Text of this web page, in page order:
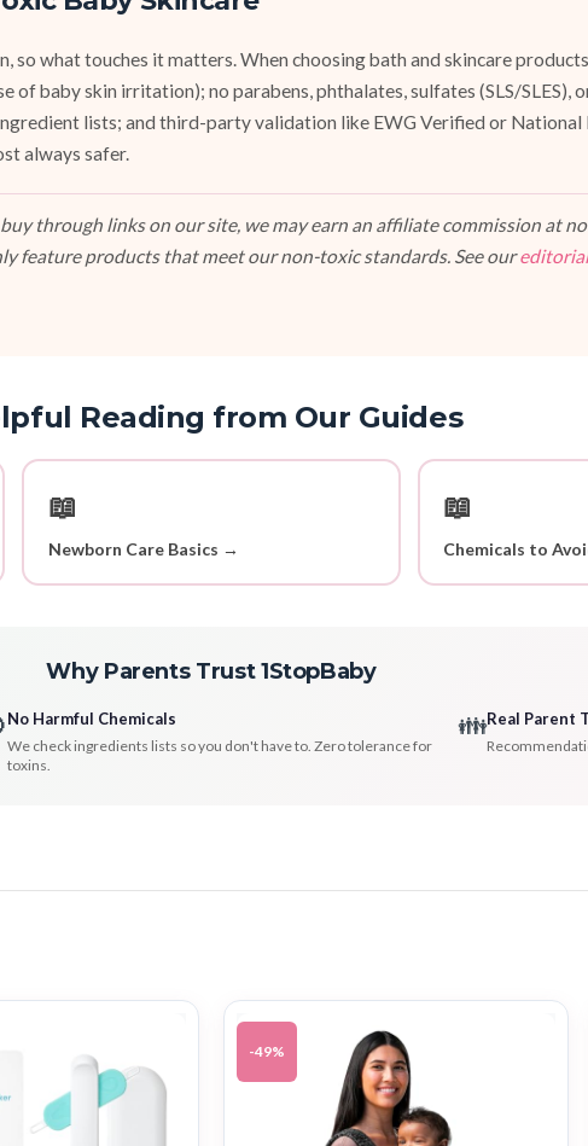
so what touches it matters. When choosing bath and skincare
of baby skin irritation); no parabens, phthalates, sulfates (SLS/SLES),
lists; and third-party validation like EWG Verified or National
always safer.
through links on our site, we may earn an affiliate commission at
feature products that meet our non-toxic standards. See our
Reading from Our Guides
📖
Newborn Care Basics →
📖
Chemicals to
Why Parents Trust 1StopBaby
No Harmful Chemicals
We check ingredients lists so you don't have to. Zero tolerance for
toxins.
👪Real Parent
-49%